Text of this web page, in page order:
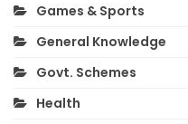
Games & Sports
General Knowledge
Govt. Schemes
Health